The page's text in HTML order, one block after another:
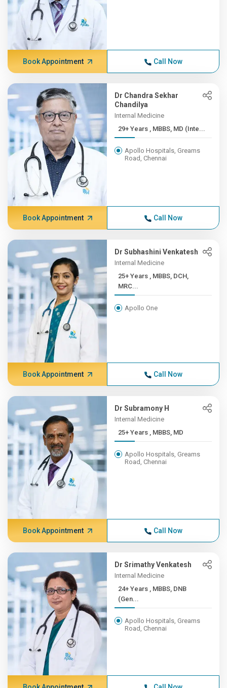
Book Appointment Call Now
Dr Chandra Sekhar
Chandilya
Internal Medicine
29+ Years , MBBS, MD (Inte...
Apollo Hospitals, Greams
Road, Chennai
Book Appointment Call Now
Dr Subhashini Venkatesh
Internal Medicine
25+ Years , MBBS, DCH,
MRC...
Apollo One
Book Appointment Call Now
Dr Subramony H
Internal Medicine
25+ Years , MBBS, MD
Apollo Hospitals, Greams
Road, Chennai
Book Appointment Call Now
Dr Srimathy Venkatesh
Internal Medicine
24+ Years , MBBS, DNB
(Gen...
Apollo Hospitals, Greams
Road, Chennai